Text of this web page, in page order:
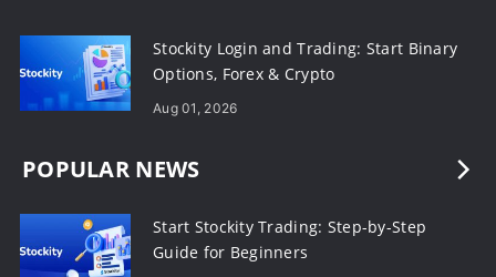
Stockity Login and Trading: Start Binary
Options, Forex & Crypto
Aug 01, 2026
POPULAR NEWS
Start Stockity Trading: Step-by-Step
Guide for Beginners